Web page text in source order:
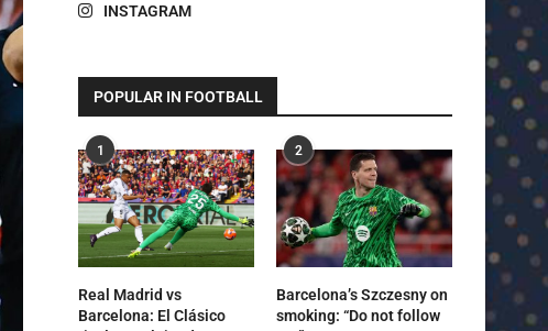
INSTAGRAM
POPULAR IN FOOTBALL
1
Real Madrid vs
Barcelona: El Clásico
2
Barcelona’s Szczesny on
smoking: “Do not follow